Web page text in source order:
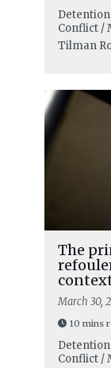
Conflict /
Tilman
The
March 30,
10 mins
Conflict /